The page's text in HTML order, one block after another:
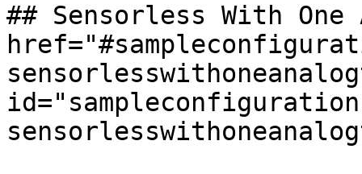
## Sensorless With